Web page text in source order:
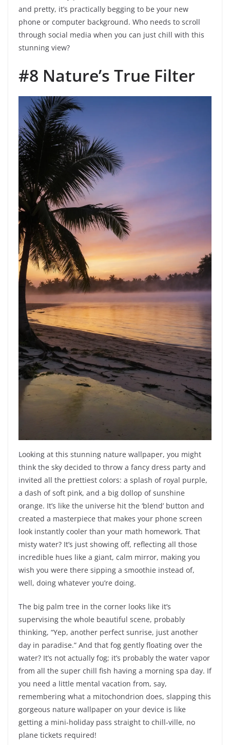
and pretty, it’s practically begging to be your new
phone or computer background. Who needs to scroll
through social media when you can just chill with this
stunning view?
#8 Nature’s True Filter
Looking at this stunning nature wallpaper, you might
think the sky decided to throw a fancy dress party and
invited all the prettiest colors: a splash of royal purple,
a dash of soft pink, and a big dollop of sunshine
orange. It’s like the universe hit the ‘blend’ button and
created a masterpiece that makes your phone screen
look instantly cooler than your math homework. That
misty water? It’s just showing off, reflecting all those
incredible hues like a giant, calm mirror, making you
wish you were there sipping a smoothie instead of,
well, doing whatever you’re doing.
The big palm tree in the corner looks like it’s
supervising the whole beautiful scene, probably
thinking, “Yep, another perfect sunrise, just another
day in paradise.” And that fog gently floating over the
water? It’s not actually fog; it’s probably the water vapor
from all the super chill fish having a morning spa day. If
you need a little mental vacation from, say,
remembering what a mitochondrion does, slapping this
gorgeous nature wallpaper on your device is like
getting a mini-holiday pass straight to chill-ville, no
plane tickets required!